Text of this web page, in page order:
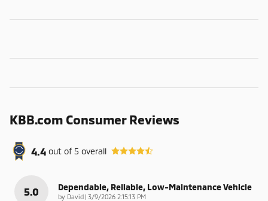
KBB.com Consumer Reviews
4.4 out of5 overall
5.0 Dependable, Reliable, Low-Maintenance Vehicle
by David | on
3/9/2026 2:15:13 PM